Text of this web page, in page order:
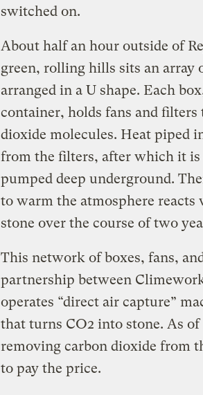
switched on.
About half an hour outside of
green, rolling hills sits an array
arranged in a U shape. Each
container, holds fans and
dioxide molecules. Heat piped
from the filters, after which it
pumped deep underground.
to warm the atmosphere
stone over the course of two
This network of boxes, fans,
partnership between
operates “direct air capture”
that turns CO2 into stone. As of
removing carbon dioxide from
to pay the price.